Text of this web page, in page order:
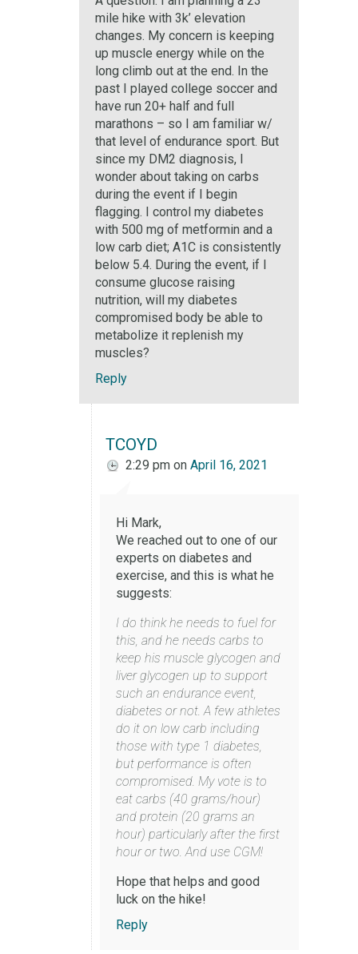
mile hike with 3k’ elevation
changes. My concern is keeping
up muscle energy while on the
long climb out at the end. In the
past I played college soccer and
have run 20+ half and full
marathons – so I am familiar w/
that level of endurance sport. But
since my DM2 diagnosis, I
wonder about taking on carbs
during the event if I begin
flagging. I control my diabetes
with 500 mg of metformin and a
low carb diet; A1C is consistently
below 5.4. During the event, if I
consume glucose raising
nutrition, will my diabetes
compromised body be able to
metabolize it replenish my
muscles?
Reply
TCOYD
2:29 pm on April 16, 2021
Hi Mark,
We reached out to one of our
experts on diabetes and
exercise, and this is what he
suggests:
I do think he needs to fuel for
this, and he needs carbs to
keep his muscle glycogen and
liver glycogen up to support
such an endurance event,
diabetes or not. A few athletes
do it on low carb including
those with type 1 diabetes,
but performance is often
compromised. My vote is to
eat carbs (40 grams/hour)
and protein (20 grams an
hour) particularly after the first
hour or two. And use CGM!
Hope that helps and good
luck on the hike!
Reply